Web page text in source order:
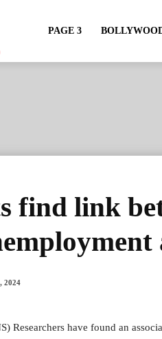
PAGE 3
find link
2024
Researchers have found an